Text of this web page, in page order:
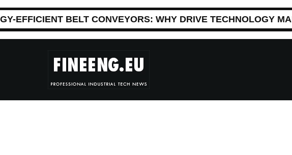
EFFICIENT BELT CONVEYORS: WHY DRIVE TECHNOLOGY